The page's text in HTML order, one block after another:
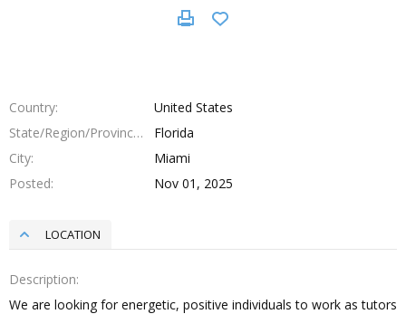
Country
United States
State/Region/Province
Florida
City
Miami
Posted
Nov 01, 2025
LOCATION
Description
We are looking for energetic, positive individuals to work as tutors